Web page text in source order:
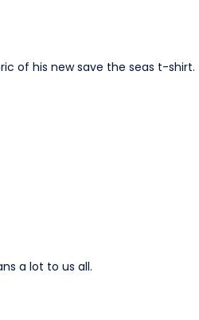
of his new save the seas t-shirt.
a lot to us all.